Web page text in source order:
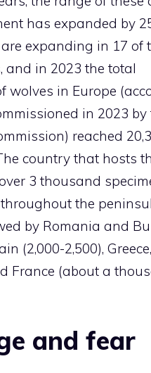
has expanded by
expanding in 17 of
and in 2023 the total
wolves in Europe
in 2023 by
reached
country that hosts
3 thousand
the
by Romania and
(2,000-2,500), Greece,
France (about a
and fear